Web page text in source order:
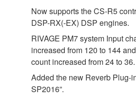
Now supports the CS-R5
DSP-RX(-EX) DSP engines.
RIVAGE PM7 system Input
increased from 120 to 144
count increased from 24 to 36.
Added the new Reverb Plug-
SP2016”.